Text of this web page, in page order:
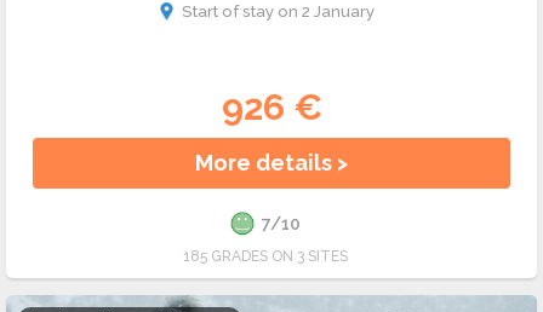
Start of stay on 2 January
926 €
More details >
7/10
185 GRADES ON 3 SITES